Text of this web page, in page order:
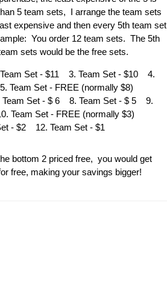
5 team sets, I arrange the team sets
expensive and then every 5th team set
You order 12 team sets. The 5th
sets would be the free sets.
Set - $11 3. Team Set - $10 4.
Set - FREE (normally $8)
Set - $ 6 8. Team Set - $ 5 9.
Team Set - FREE (normally $3)
- $2 12. Team Set - $1
bottom 2 priced free, you would get
free, making your savings bigger!